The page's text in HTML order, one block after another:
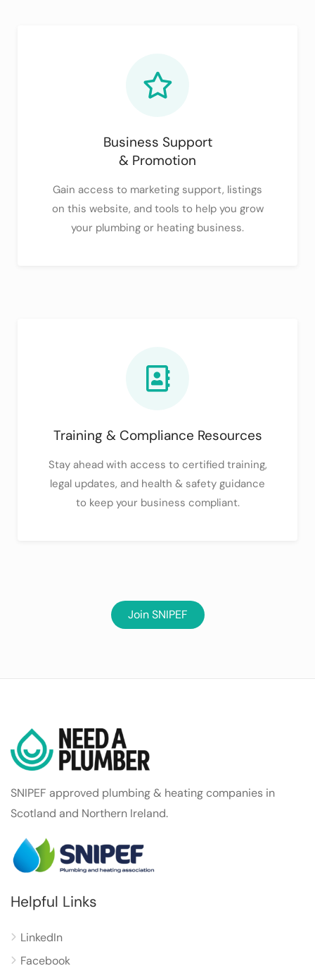
Business Support
& Promotion
Gain access to marketing support, listings
on this website, and tools to help you grow
your plumbing or heating business.
Training & Compliance Resources
Stay ahead with access to certified training,
legal updates, and health & safety guidance
to keep your business compliant.
Join SNIPEF
SNIPEF approved plumbing & heating companies in
Scotland and Northern Ireland.
Helpful Links
LinkedIn
Facebook